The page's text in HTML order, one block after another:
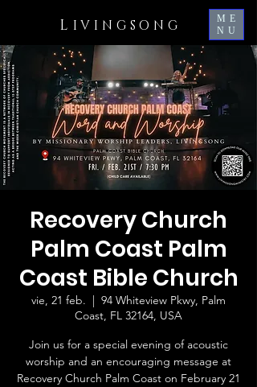
L IVINGSONG
ME
NU
Recovery Church
Palm Coast Palm
Coast Bible Church
vie, 21 feb.
  |
94 Whiteview Pkwy, Palm
Coast, FL 32164, USA
Join us for a special evening of acoustic
worship and an encouraging message at
Recovery Church Palm Coast on February 21